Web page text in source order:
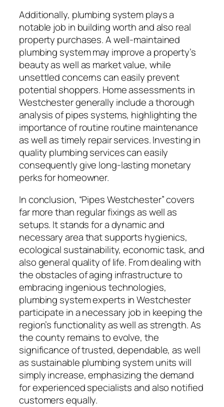
Additionally, plumbing system plays a
notable job in building worth and also real
property purchases. A well-maintained
plumbing system may improve a property’s
beauty as well as market value, while
unsettled concerns can easily prevent
potential shoppers. Home assessments in
Westchester generally include a thorough
analysis of pipes systems, highlighting the
importance of routine routine maintenance
as well as timely repair services. Investing in
quality plumbing services can easily
consequently give long-lasting monetary
perks for homeowner.
In conclusion, “Pipes Westchester” covers
far more than regular fixings as well as
setups. It stands for a dynamic and
necessary area that supports hygienics,
ecological sustainability, economic task, and
also general quality of life. From dealing with
the obstacles of aging infrastructure to
embracing ingenious technologies,
plumbing system experts in Westchester
participate in a necessary job in keeping the
region’s functionality as well as strength. As
the county remains to evolve, the
significance of trusted, dependable, as well
as sustainable plumbing system units will
simply increase, emphasizing the demand
for experienced specialists and also notified
customers equally.